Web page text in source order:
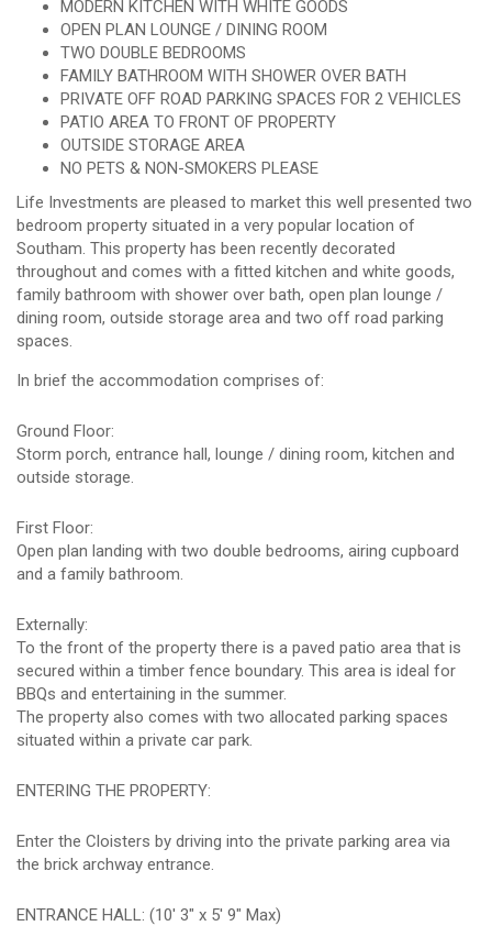
MODERN KITCHEN WITH WHITE GOODS
OPEN PLAN LOUNGE / DINING ROOM
TWO DOUBLE BEDROOMS
FAMILY BATHROOM WITH SHOWER OVER BATH
PRIVATE OFF ROAD PARKING SPACES FOR 2 VEHICLES
PATIO AREA TO FRONT OF PROPERTY
OUTSIDE STORAGE AREA
NO PETS & NON-SMOKERS PLEASE
Life Investments are pleased to market this well presented two
bedroom property situated in a very popular location of
Southam. This property has been recently decorated
throughout and comes with a fitted kitchen and white goods,
family bathroom with shower over bath, open plan lounge /
dining room, outside storage area and two off road parking
spaces.
In brief the accommodation comprises of:
Ground Floor:
Storm porch, entrance hall, lounge / dining room, kitchen and
outside storage.
First Floor:
Open plan landing with two double bedrooms, airing cupboard
and a family bathroom.
Externally:
To the front of the property there is a paved patio area that is
secured within a timber fence boundary. This area is ideal for
BBQs and entertaining in the summer.
The property also comes with two allocated parking spaces
situated within a private car park.
ENTERING THE PROPERTY:
Enter the Cloisters by driving into the private parking area via
the brick archway entrance.
ENTRANCE HALL: (10' 3" x 5' 9" Max)